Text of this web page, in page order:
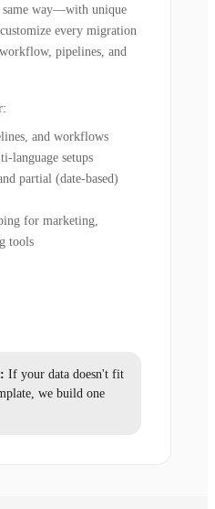
same way—with unique
every migration
pipelines, and
and workflows
language setups
partial (date-based)
for marketing,
tools
If your data doesn't fit
we build one